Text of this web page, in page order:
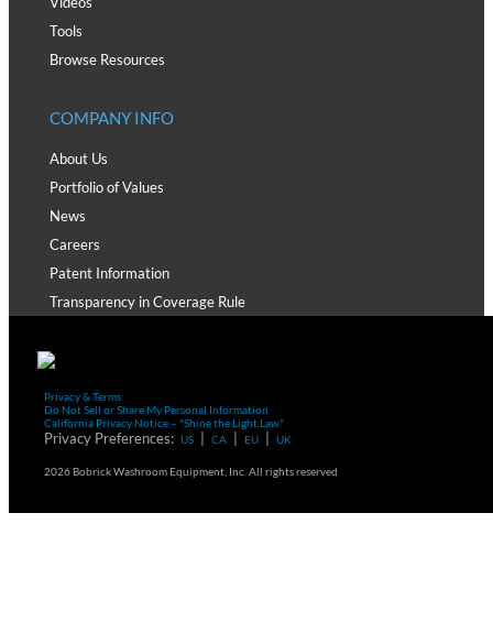
Tools
Browse Resources
COMPANY INFO
About Us
Portfolio of Values
News
Careers
Patent Information
Transparency in Coverage Rule
Privacy & Terms
Do Not Sell or Share My Personal Information
California Privacy Notice – "Shine the Light Law"
Privacy Preferences: US CA EU UK
2026 Bobrick Washroom Equipment, Inc. All rights reserved